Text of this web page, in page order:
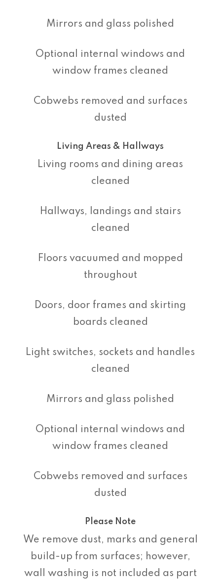
Mirrors and glass polished
Optional internal windows and
window frames cleaned
Cobwebs removed and surfaces
dusted
Living Areas & Hallways
Living rooms and dining areas
cleaned
Hallways, landings and stairs
cleaned
Floors vacuumed and mopped
throughout
Doors, door frames and skirting
boards cleaned
Light switches, sockets and handles
cleaned
Mirrors and glass polished
Optional internal windows and
window frames cleaned
Cobwebs removed and surfaces
dusted
Please Note
We remove dust, marks and general
build-up from surfaces; however,
wall washing is not included as part